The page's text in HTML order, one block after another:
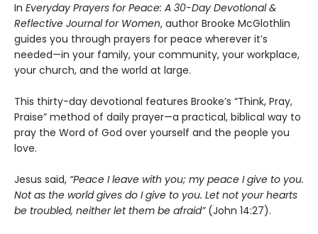
In Everyday Prayers for Peace: A 30-Day Devotional &
Reflective Journal for Women, author Brooke McGlothlin
guides you through prayers for peace wherever it’s
needed—in your family, your community, your workplace,
your church, and the world at large.
This thirty-day devotional features Brooke’s “Think, Pray,
Praise” method of daily prayer—a practical, biblical way to
pray the Word of God over yourself and the people you
love.
Jesus said, “Peace I leave with you; my peace I give to you.
Not as the world gives do I give to you. Let not your hearts
be troubled, neither let them be afraid”(John 14:27).